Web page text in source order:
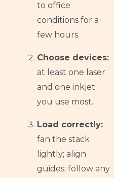
to office
conditions for a
few hours.
Choose devices:
at least one laser
and one inkjet
you use most.
Load correctly:
fan the stack
lightly; align
guides; follow any